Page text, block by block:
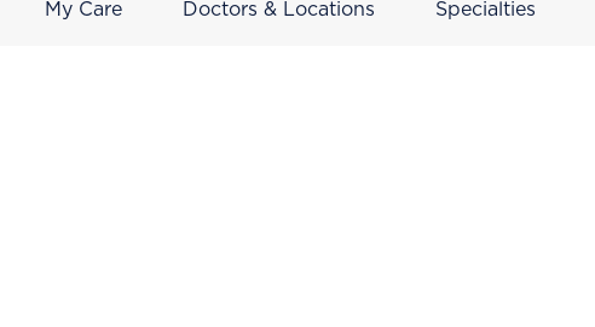
My Care Doctors & Locations Specialties